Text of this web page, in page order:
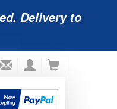
Delivery to